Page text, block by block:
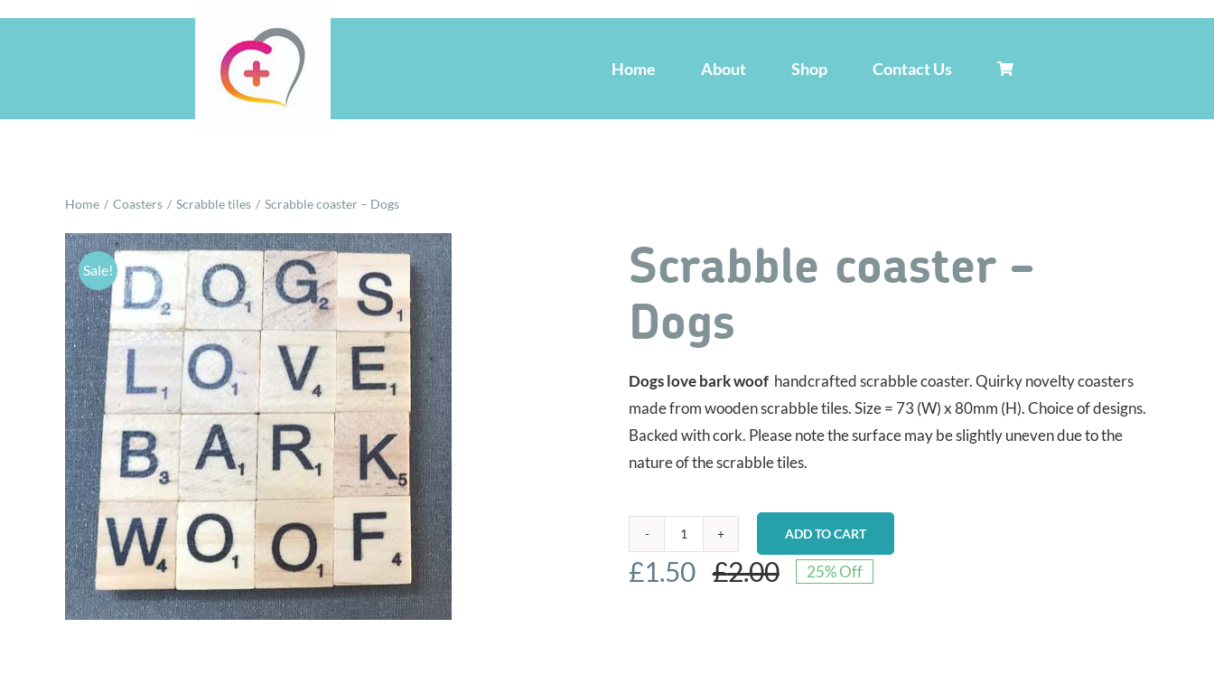
Home About Shop Contact Us
Home Coasters Scrabble tiles Scrabble coaster – Dogs
Sale!
Scrabble coaster –
Dogs
Dogs love bark woof handcrafted scrabble coaster. Quirky novelty coasters
made from wooden scrabble tiles. Size = 73 (W) x 80mm (H). Choice of designs.
Backed with cork. Please note the surface may be slightly uneven due to the
nature of the scrabble tiles.
coaster
ADD TO CART
£2.00
£1.50 25% Off